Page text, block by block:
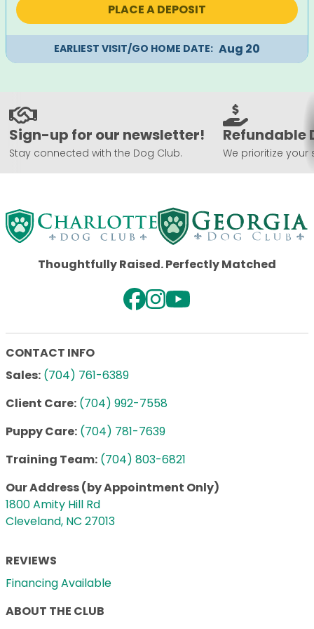
PLACE A DEPOSIT
EARLIEST VISIT/GO HOME DATE: Aug 20
Sign-up for our newsletter!
Stay connected with the Dog Club.
Refundable
We prioritize your
Thoughtfully Raised. Perfectly Matched
CONTACT INFO
Sales: (704) 761-6389
Client Care: (704) 992-7558
Puppy Care: (704) 781-7639
Training Team: (704) 803-6821
Our Address (by Appointment Only)
1800 Amity Hill Rd
Cleveland, NC 27013
REVIEWS
Financing Available
ABOUT THE CLUB